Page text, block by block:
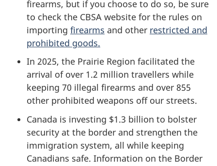
firearms, but if you choose to do so, be sure
to check the CBSA website for the rules on
importing firearms and other restricted and
prohibited goods.
In 2025, the Prairie Region facilitated the
arrival of over 1.2 million travellers while
keeping 70 illegal firearms and over 855
other prohibited weapons off our streets.
Canada is investing $1.3 billion to bolster
security at the border and strengthen the
immigration system, all while keeping
Canadians safe. Information on the Border